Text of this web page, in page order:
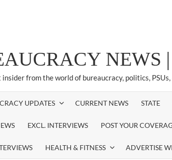
NEWS
from the world of bureaucracy, politics,
UPDATES CURRENT NEWS STATE
EXCL. INTERVIEWS POST YOUR
HEALTH & FITNESS ADVERTISE